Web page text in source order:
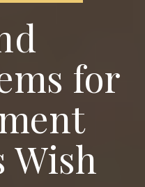
for
Wish